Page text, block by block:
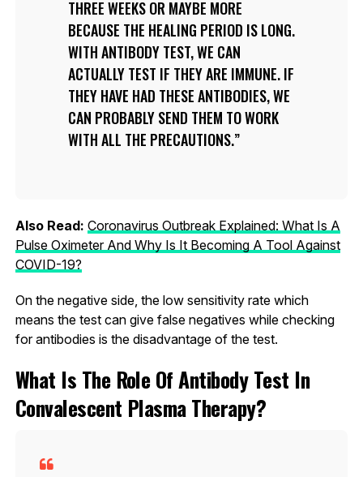
THREE WEEKS OR MAYBE MORE
BECAUSE THE HEALING PERIOD IS LONG.
WITH ANTIBODY TEST, WE CAN
ACTUALLY TEST IF THEY ARE IMMUNE. IF
THEY HAVE HAD THESE ANTIBODIES, WE
CAN PROBABLY SEND THEM TO WORK
WITH ALL THE PRECAUTIONS.
Also Read: Coronavirus Outbreak Explained: What Is A
Pulse Oximeter And Why Is It Becoming A Tool Against
COVID-19?
On the negative side, the low sensitivity rate which
means the test can give false negatives while checking
for antibodies is the disadvantage of the test.
What Is The Role Of Antibody Test In
Convalescent Plasma Therapy?